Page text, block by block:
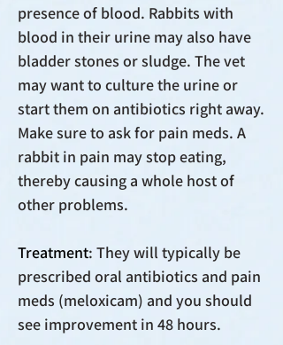
presence of blood. Rabbits with
blood in their urine may also have
bladder stones or sludge. The vet
may want to culture the urine or
start them on antibiotics right away.
Make sure to ask for pain meds. A
rabbit in pain may stop eating,
thereby causing a whole host of
other problems.
Treatment: They will typically be
prescribed oral antibiotics and pain
meds (meloxicam) and you should
see improvement in 48 hours.